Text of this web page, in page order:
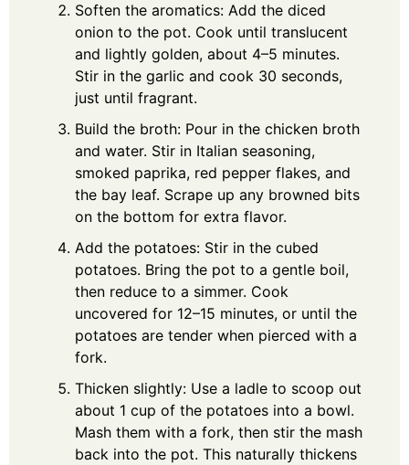
Soften the aromatics: Add the diced
onion to the pot. Cook until translucent
and lightly golden, about 4–5 minutes.
Stir in the garlic and cook 30 seconds,
just until fragrant.
Build the broth: Pour in the chicken broth
and water. Stir in Italian seasoning,
smoked paprika, red pepper flakes, and
the bay leaf. Scrape up any browned bits
on the bottom for extra flavor.
Add the potatoes: Stir in the cubed
potatoes. Bring the pot to a gentle boil,
then reduce to a simmer. Cook
uncovered for 12–15 minutes, or until the
potatoes are tender when pierced with a
fork.
Thicken slightly: Use a ladle to scoop out
about 1 cup of the potatoes into a bowl.
Mash them with a fork, then stir the mash
back into the pot. This naturally thickens